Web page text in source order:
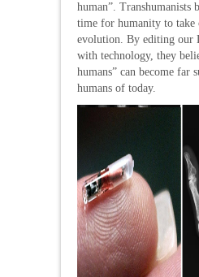
human”. Transhumanists
time for humanity to
evolution. By editing our
with technology, they
humans” can become far
humans of today.